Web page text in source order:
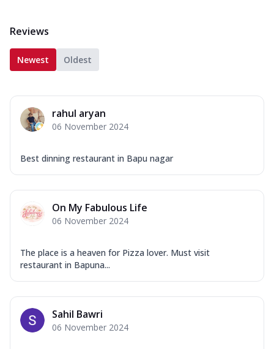
Reviews
Newest Oldest
rahul aryan
06 November 2024
Best dinning restaurant in Bapu nagar
On My Fabulous Life
06 November 2024
The place is a heaven for Pizza lover. Must visit
restaurant in Bapuna...
Sahil Bawri
06 November 2024